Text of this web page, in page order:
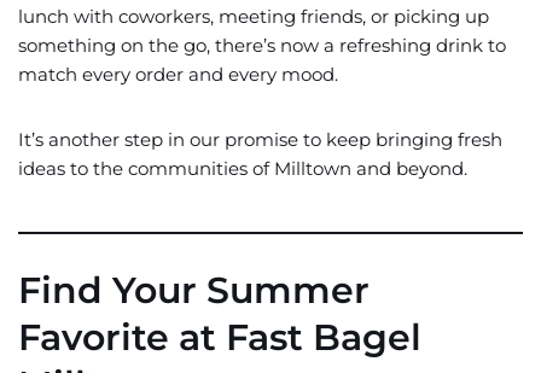
lunch with coworkers, meeting friends, or picking up
something on the go, there’s now a refreshing drink to
match every order and every mood.
It’s another step in our promise to keep bringing fresh
ideas to the communities of Milltown and beyond.
Find Your Summer
Favorite at Fast Bagel